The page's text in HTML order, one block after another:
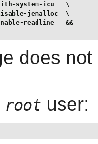
system-icu   \
jemalloc  \
readline   &&
does
root user: